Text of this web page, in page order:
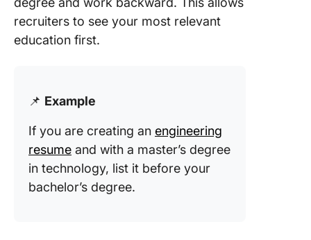
recruiters to see your most relevant
education first.
📌 Example
If you are creating an engineering
resume and with a master’s degree
in technology, list it before your
bachelor’s degree.